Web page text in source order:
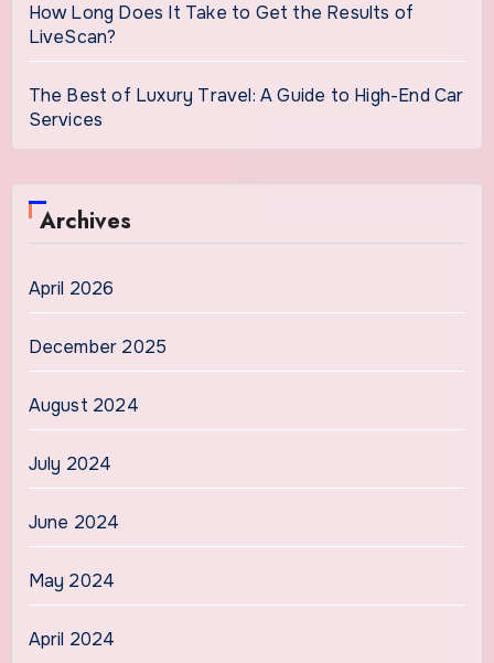
How Long Does It Take to Get the Results of
LiveScan?
The Best of Luxury Travel: A Guide to High-End Car
Services
Archives
April 2026
December 2025
August 2024
July 2024
June 2024
May 2024
April 2024